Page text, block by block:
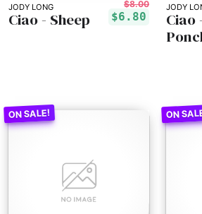
JODY LONG $8.00
$6.80
Ciao - Sheep
JODY
Ciao